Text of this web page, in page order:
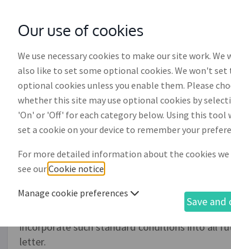
Circular letter
purchase (BS008)
When introducing either new or replacement
important to make sure that your supplier or
by an individual, company or partnership with
incorporate such standard conditions into all
letter.
Our use of cookies
We use necessary cookies to make our site work. We
also like to set some optional cookies. We won't set
optional cookies unless you enable them. Please
whether this site may use optional cookies by
'On' or 'Off' for each category below. Using this tool
set a cookie on your device to remember your
For more detailed information about the cookies we
see ourCookie notice
Manage cookie preferences
Save and